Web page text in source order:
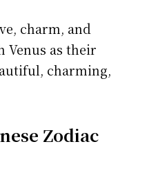
charm, and
Venus as their
charming,
Zodiac